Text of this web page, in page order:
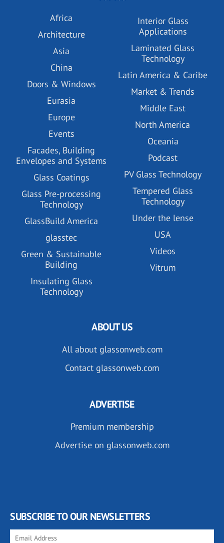
Africa
Architecture
Asia
China
Doors & Windows
Eurasia
Europe
Events
Facades, Building
Envelopes and Systems
Glass Coatings
Glass Pre-processing
Technology
GlassBuild America
glasstec
Green & Sustainable
Building
Insulating Glass
Technology
Interior Glass
Applications
Laminated Glass
Technology
Latin America & Caribe
Market & Trends
Middle East
North America
Oceania
Podcast
PV Glass Technology
Tempered Glass
Technology
Under the lense
USA
Videos
Vitrum
ABOUT US
All about glassonweb.com
Contact glassonweb.com
ADVERTISE
Premium membership
Advertise on glassonweb.com
SUBSCRIBE TO OUR NEWSLETTERS